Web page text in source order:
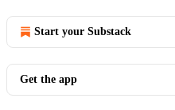
Start your Substack
Get the app